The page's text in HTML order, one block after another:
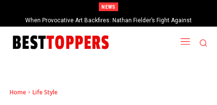
NEWS
When Provocative Art Backfires: Nathan Fielder’s Fight Against
Paramount+’s Global Censorship in The Rehearsal Season 2
Home Life Style